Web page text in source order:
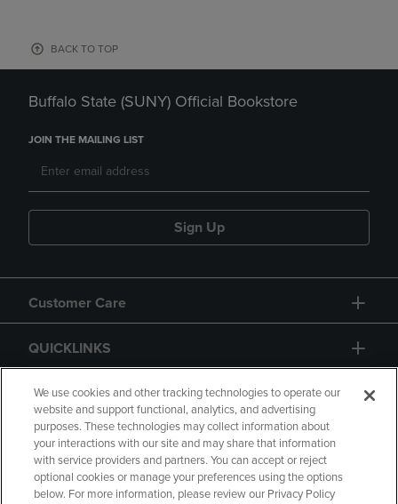
BACK TO TOP
Buffalo State (SUNY) Official Bookstore
JOIN THE MAILING LIST
Sign Up
Customer Care
QUICKLINKS
GIFT CARD
Copyright Privacy Policy Accessibility
We use cookies and other tracking technologies to operate our
website and support functional, analytics, and advertising
purposes. These technologies may collect information about
your interactions with our site and may share that information
with service providers and partners. You can accept or reject
optional cookies or manage your preferences using the options
below. For more information, please review our Privacy Policy